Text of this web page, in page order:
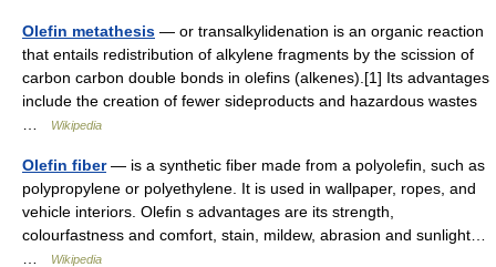
Olefin metathesis — or transalkylidenation is an organic reaction
that entails redistribution of alkylene fragments by the scission of
carbon carbon double bonds in olefins (alkenes).[1] Its advantages
include the creation of fewer sideproducts and hazardous wastes
Wikipedia
Olefin fiber— is a synthetic fiber made from a polyolefin, such as
polypropylene or polyethylene. It is used in wallpaper, ropes, and
vehicle interiors. Olefin s advantages are its strength,
colourfastness and comfort, stain, mildew, abrasion and sunlight…
Wikipedia